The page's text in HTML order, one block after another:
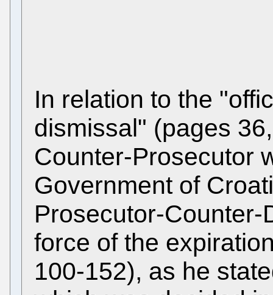
In relation to the
dismissal" (pages
Counter-Prosecutor
Government of
Prosecutor-
force of the
100-152), as he